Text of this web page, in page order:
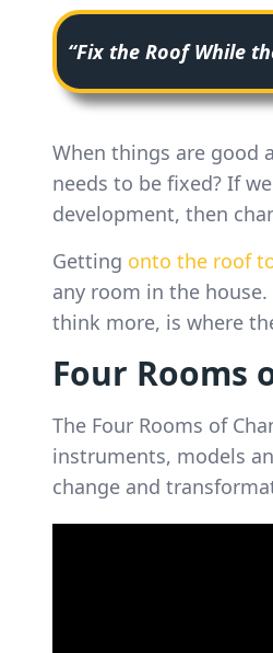
“Fix the Roof While
When things are good
needs to be fixed? If
development, then
Getting onto the roof
any room in the
think more, is where
Four Rooms
The Four Rooms of
instruments, models
change and